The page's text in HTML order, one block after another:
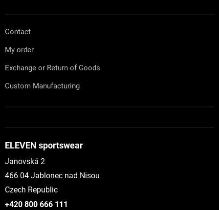
Contact
My order
Exchange or Return of Goods
Custom Manufacturing
ELEVEN sportswear
Janovská 2
466 04 Jablonec nad Nisou
Czech Republic
+420 800 666 111